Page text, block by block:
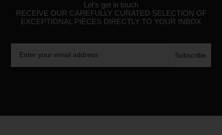
Let’s get in touch
RECEIVE OUR CAREFULLY CURATED SELECTION OF
EXCEPTIONAL PIECES DIRECTLY TO YOUR INBOX
Subscribe